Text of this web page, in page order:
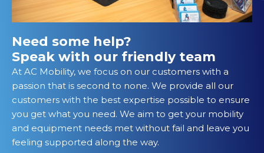
Need some help?
Speak with our friendly team
At AC Mobility, we focus on our customers with a
passion that is second to none. We provide all our
customers with the best expertise possible to ensure
you get what you need. We aim to get your mobility
and equipment needs met without fail and leave you
feeling supported along the way.